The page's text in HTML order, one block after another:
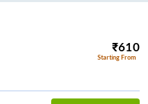
₹610
Starting From